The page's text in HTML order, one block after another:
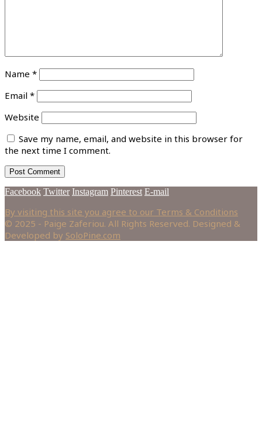
Name *
Email *
Website
Save my name, email, and website in this browser for
the next time I comment.
Facebook Twitter Instagram Pinterest E-mail
By visiting this site you agree to our Terms & Conditions
© 2025 - Paige Zaferiou. All Rights Reserved. Designed &
Developed by SoloPine.com